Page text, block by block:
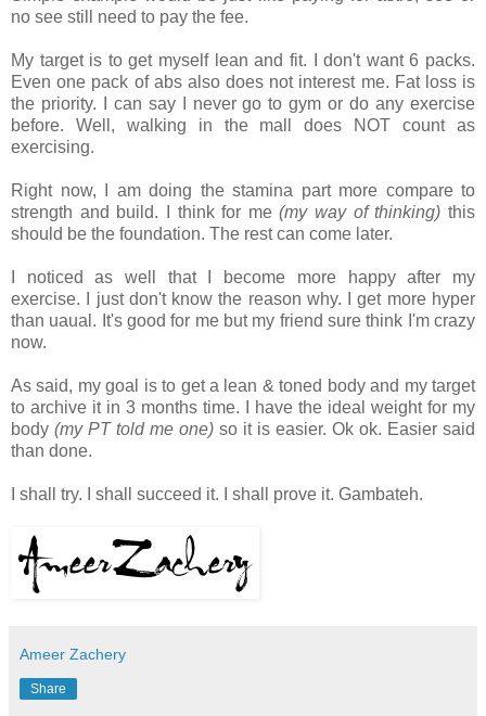
no see still need to pay the fee.
My target is to get myself lean and fit. I don't want 6 packs.
Even one pack of abs also does not interest me. Fat loss is
the priority. I can say I never go to gym or do any exercise
before. Well, walking in the mall does NOT count as
exercising.
Right now, I am doing the stamina part more compare to
strength and build. I think for me(my way of thinking) this
should be the foundation. The rest can come later.
I noticed as well that I become more happy after my
exercise. I just don't know the reason why. I get more hyper
than uaual. It's good for me but my friend sure think I'm crazy
now.
As said, my goal is to get a lean & toned body and my target
to archive it in 3 months time. I have the ideal weight for my
body (my PT told me one) so it is easier. Ok ok. Easier said
than done.
I shall try. I shall succeed it. I shall prove it. Gambateh.
Ameer Zachery
Share